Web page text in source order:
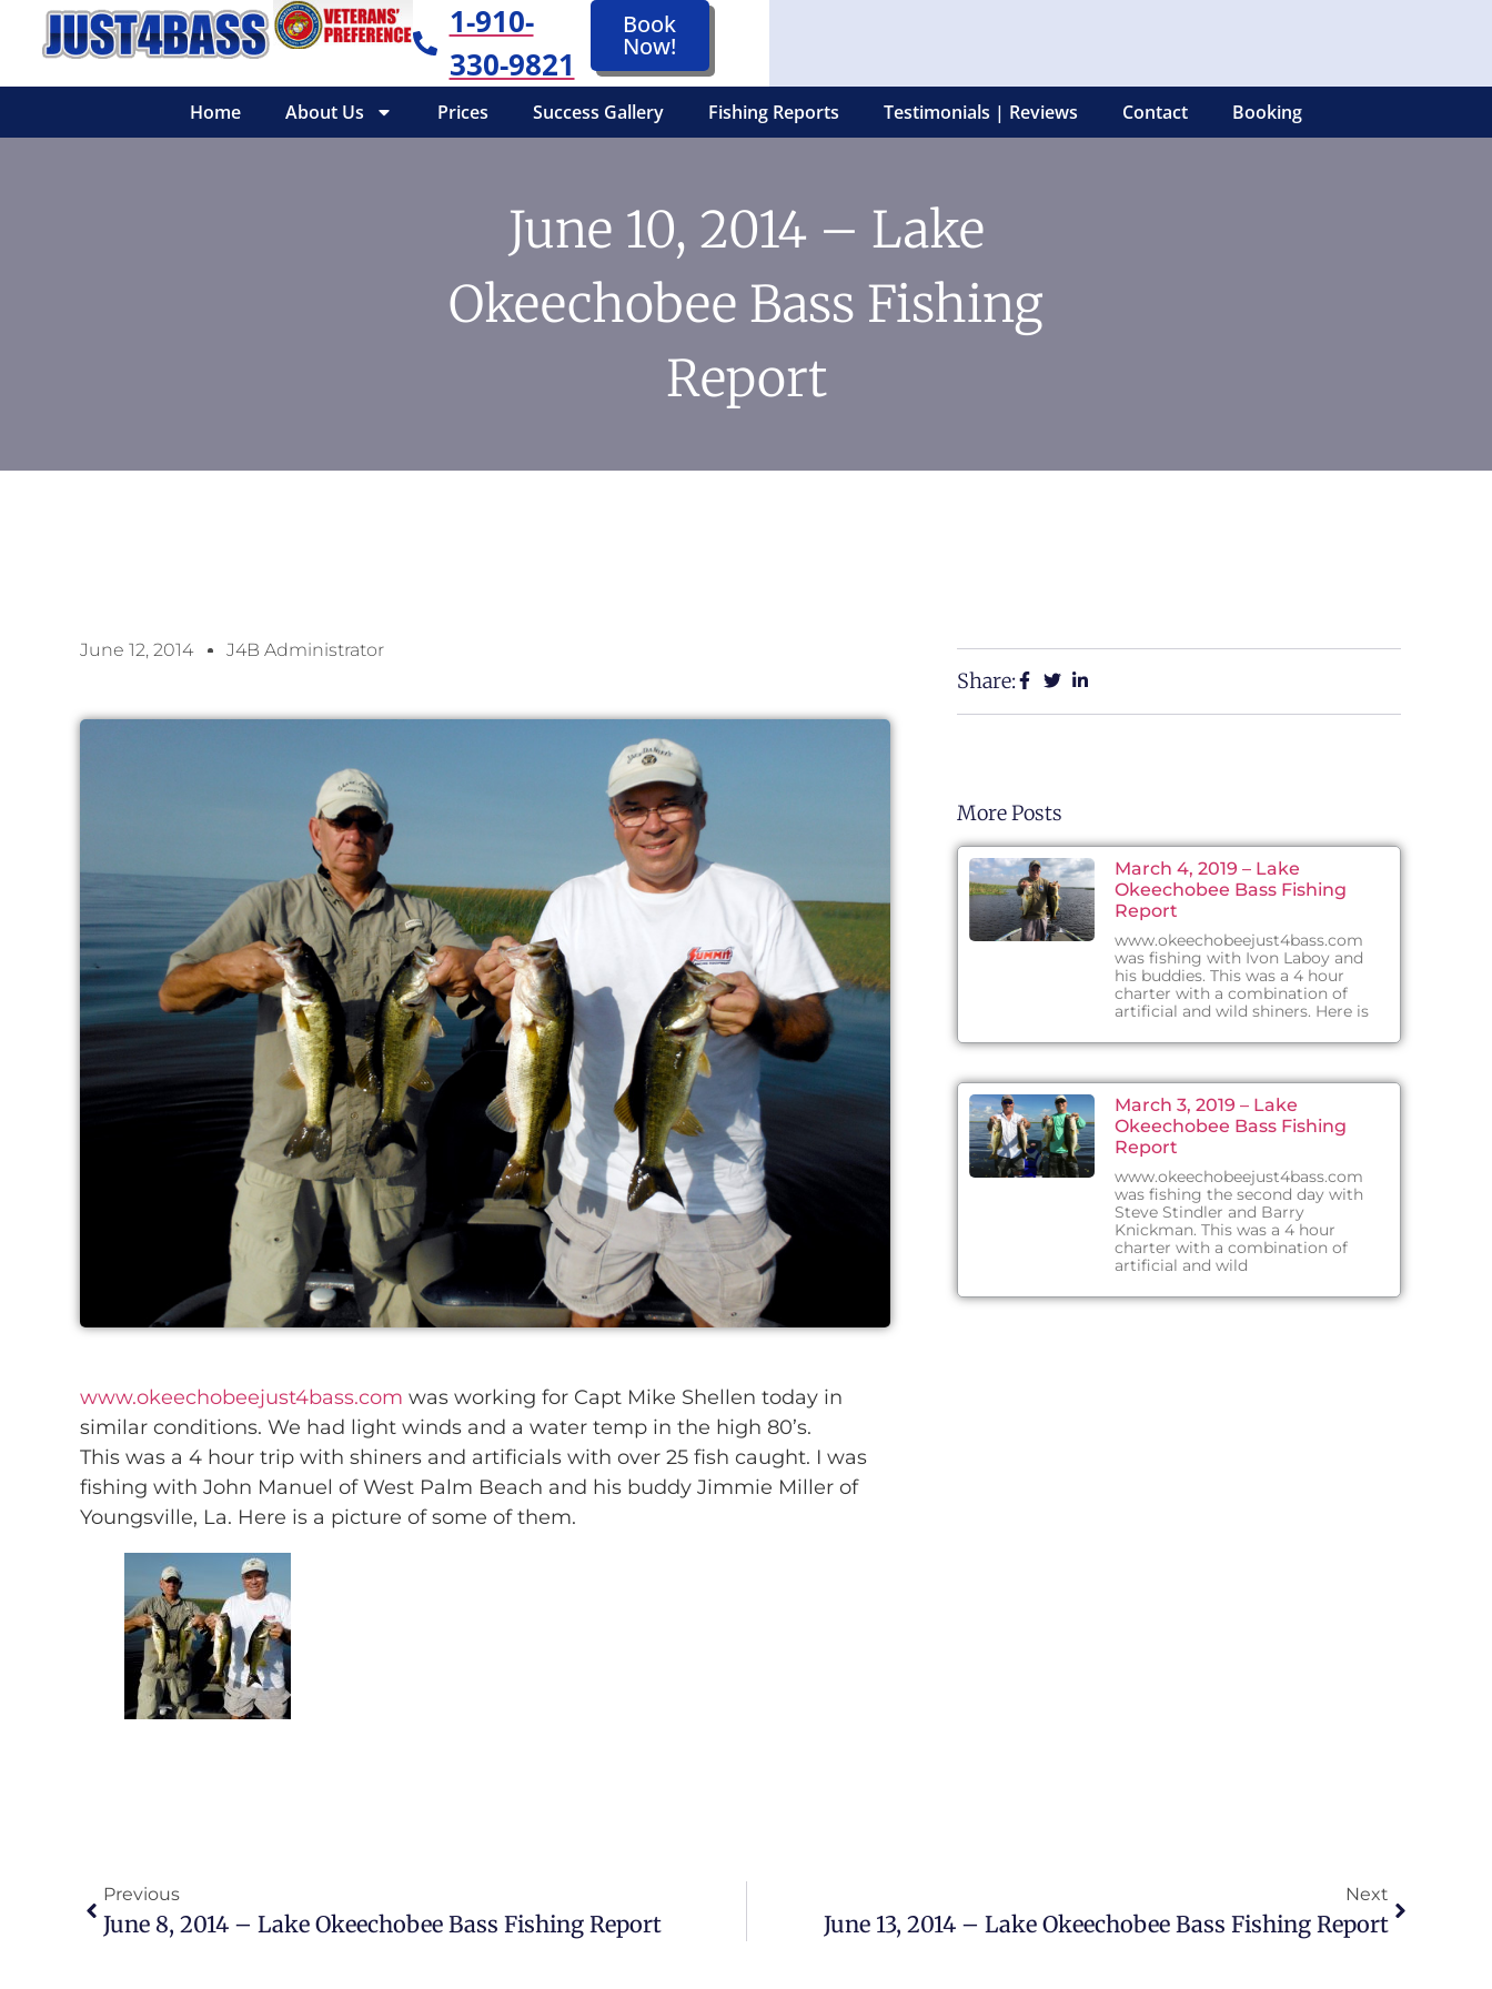
1-910-
330-9821
Book
Now!
Home About Us Prices Success Gallery Fishing Reports Testimonials | Reviews Contact Booking
June 10, 2014 – Lake
Okeechobee Bass Fishing
Report
June 12, 2014 J4B Administrator
www.okeechobeejust4bass.com was working for Capt Mike Shellen today in
similar conditions. We had light winds and a water temp in the high 80’s.
This was a 4 hour trip with shiners and artificials with over 25 fish caught. I was
fishing with John Manuel of West Palm Beach and his buddy Jimmie Miller of
Youngsville, La. Here is a picture of some of them.
Share:
More Posts
March 4, 2019 – Lake
Okeechobee Bass Fishing
Report
www.okeechobeejust4bass.com
was fishing with Ivon Laboy and
his buddies. This was a 4 hour
charter with a combination of
artificial and wild shiners. Here is
March 3, 2019 – Lake
Okeechobee Bass Fishing
Report
www.okeechobeejust4bass.com
was fishing the second day with
Steve Stindler and Barry
Knickman. This was a 4 hour
charter with a combination of
artificial and wild
Previous
June 8, 2014 – Lake Okeechobee Bass Fishing Report
Next
June 13, 2014 – Lake Okeechobee Bass Fishing Report